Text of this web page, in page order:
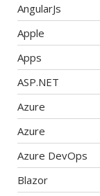
AngularJs
Apple
Apps
ASP.NET
Azure
Azure
Azure DevOps
Blazor